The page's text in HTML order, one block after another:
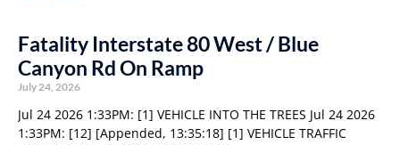
Fatality Interstate 80 West / Blue
Canyon Rd On Ramp
July 24, 2026
Jul 24 2026 1:33PM: [1] VEHICLE INTO THE TREES Jul 24 2026
1:33PM: [12] [Appended, 13:35:18] [1] VEHICLE TRAFFIC